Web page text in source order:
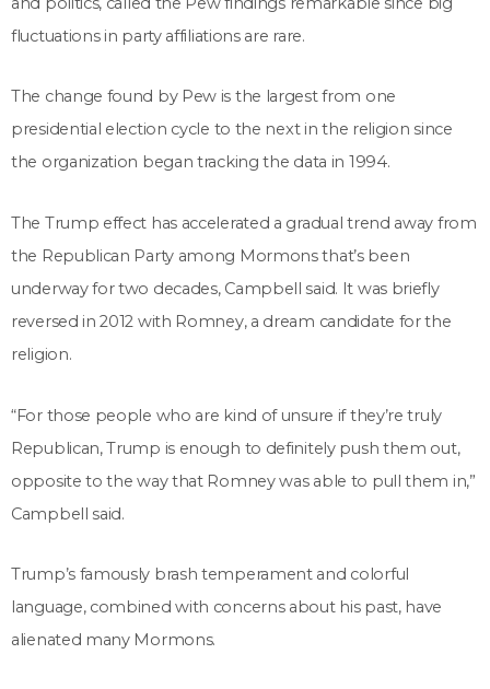
fluctuations in party affiliations are rare.
The change found by Pew is the largest from one
presidential election cycle to the next in the religion since
the organization began tracking the data in 1994.
The Trump effect has accelerated a gradual trend away from
the Republican Party among Mormons that’s been
underway for two decades, Campbell said. It was briefly
reversed in 2012 with Romney, a dream candidate for the
religion.
“For those people who are kind of unsure if they’re truly
Republican, Trump is enough to definitely push them out,
opposite to the way that Romney was able to pull them in,”
Campbell said.
Trump’s famously brash temperament and colorful
language, combined with concerns about his past, have
alienated many Mormons.